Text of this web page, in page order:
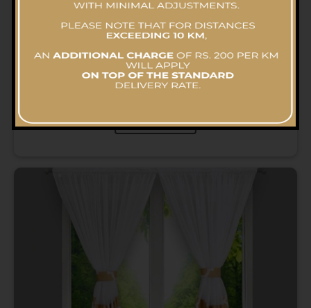
Curtain (Heavy – Small) – Dry Cleaning
RS.970.00